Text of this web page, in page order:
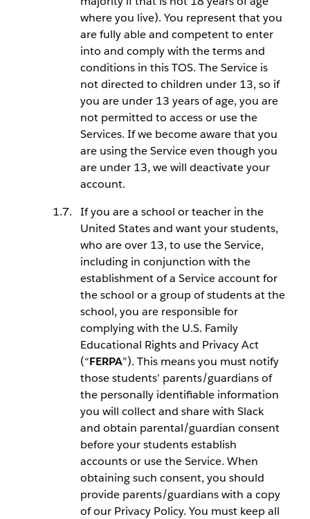
where you live). You represent that you
are fully able and competent to enter
into and comply with the terms and
conditions in this TOS. The Service is
not directed to children under 13, so if
you are under 13 years of age, you are
not permitted to access or use the
Services. If we become aware that you
are using the Service even though you
are under 13, we will deactivate your
account.
If you are a school or teacher in the
United States and want your students,
who are over 13, to use the Service,
including in conjunction with the
establishment of a Service account for
the school or a group of students at the
school, you are responsible for
complying with the U.S. Family
Educational Rights and Privacy Act
(“FERPA”). This means you must notify
those students’ parents/guardians of
the personally identifiable information
you will collect and share with Slack
and obtain parental/guardian consent
before your students establish
accounts or use the Service. When
obtaining such consent, you should
provide parents/guardians with a copy
of our Privacy Policy. You must keep all